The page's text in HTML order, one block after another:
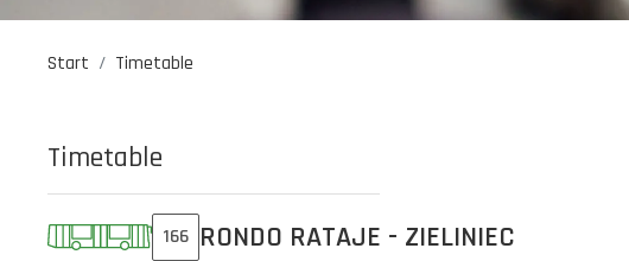
Start Timetable
Timetable
166 RONDO RATAJE - ZIELINIEC